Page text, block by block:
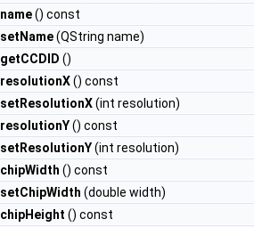
name() const
setName(QString name)
getCCDID ()
resolutionX() const
setResolutionX(int resolution)
resolutionY() const
setResolutionY(int resolution)
chipWidth () const
setChipWidth (double width)
chipHeight () const